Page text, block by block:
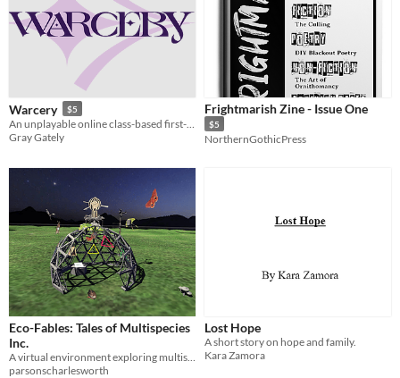
Warcery $5
Gray Gately
Frightmarish Zine - Issue One
$5
NorthernGothicPress
Eco-Fables: Tales of Multispecies
Inc.
parsonscharlesworth
Lost Hope
A short story on hope and family.
Kara Zamora